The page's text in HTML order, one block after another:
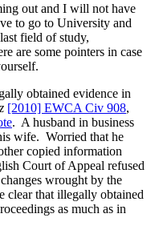
out and I will not have
to go to University and
field of study,
are some pointers in case
obtained evidence in
[2010] EWCA Civ 908,
. A husband in business
wife. Worried that he
copied information
Court of Appeal refused
wrought by the
clear that illegally obtained
as much as in